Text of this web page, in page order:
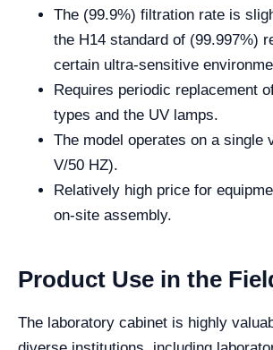
The (99.9%) filtration rate is
the H14 standard of (99.997%)
certain ultra-sensitive
Requires periodic replacement
types and the UV lamps.
The model operates on a single
V/50 HZ).
Relatively high price for
on-site assembly.
Product Use in the
The laboratory cabinet is highly